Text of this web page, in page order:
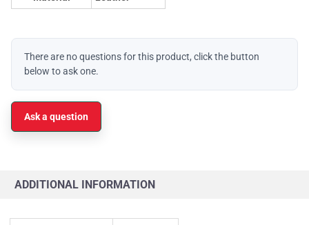
There are no questions for this product, click the button
below to ask one.
Ask a question
ADDITIONAL INFORMATION